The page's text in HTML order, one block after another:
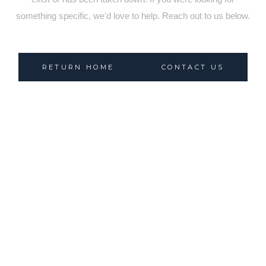
something specific, we'd love to help. Reach out to us below.
RETURN HOME CONTACT US